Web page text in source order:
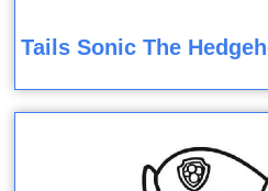
Tails Sonic The